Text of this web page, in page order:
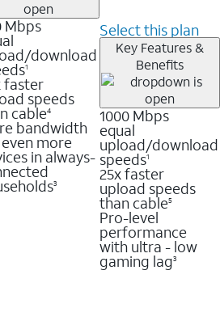
Mbps
download
1
faster
speeds
cable4
bandwidth
more
in always-
3
Select this plan
Key Features &
Benefits
1000 Mbps
equal
upload/download
speeds1
25x faster
upload speeds
than cable5
Pro-level
performance
with ultra - low
gaming lag3